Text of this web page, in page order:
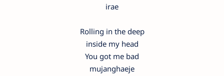
irae
Rolling in the deep
inside my head
You got me bad
mujanghaeje